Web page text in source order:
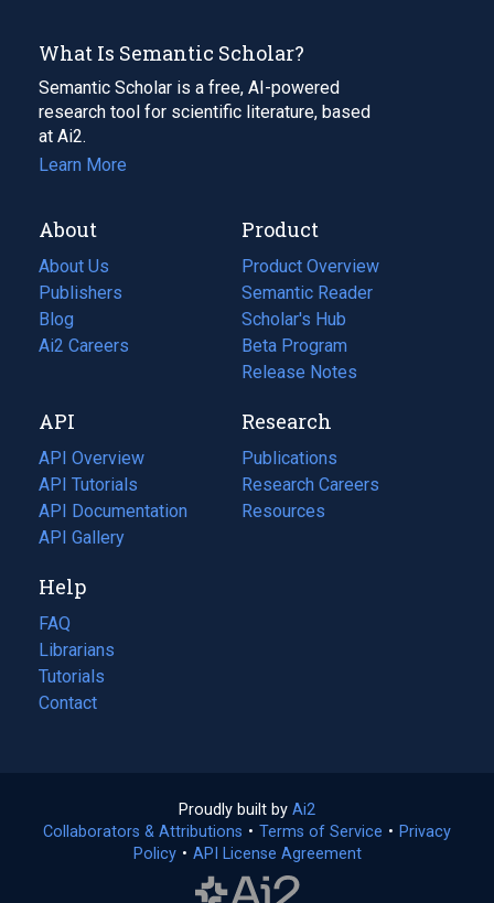
What Is Semantic Scholar?
Semantic Scholar is a free, AI-powered
research tool for scientific literature, based
at Ai2.
Learn More
About
About Us
Publishers
Blog
(opens
in
tab)
Ai2 Careers
(opens
new
tab)
Product
Product Overview
Semantic Reader
Scholar's Hub
Beta Program
Release Notes
API
API Overview
API Tutorials
API Documentation
(opens
in
new
tab)
API Gallery
Research
Publications
(opens
in
a
Research Careers
(opens
in
Resources
(opens
Help
FAQ
Librarians
Tutorials
Contact
Proudly built by Ai2
in
a
Collaborators & Attributions • Terms of Service (opens
• Privacy
Policy(opens
• API License Agreement